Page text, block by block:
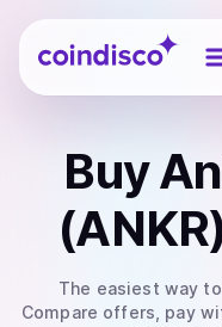
Coindisco
Buy
The easiest way to
Compare offers, pay